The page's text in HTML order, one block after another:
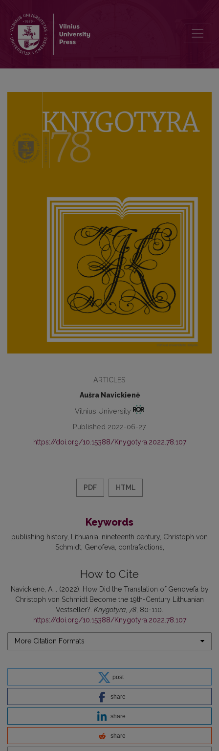
ARTICLES
Aušra Navickienė
Vilnius University
Published 2022-06-27
https://doi.org/10.15388/Knygotyra.2022.78.107
PDF HTML
Keywords
publishing history Lithuania nineteenth century Christoph von
Schmidt Genofeva contrafactions
How to Cite
Navickienė, A. . (2022). How Did the Translation of Genovefa by
Christoph von Schmidt Become the 19th-Century Lithuanian
Vestseller?. Knygotyra 78 , 80-110.
https://doi.org/10.15388/Knygotyra.2022.78.107
More Citation Formats
post
share
share
share